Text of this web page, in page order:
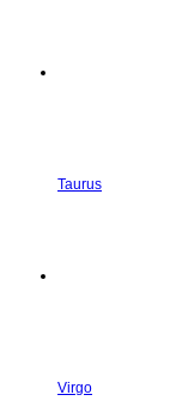
Taurus
Virgo